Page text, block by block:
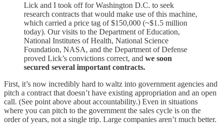
Lick and I took off for Washington D.C. to seek
research contracts that would make use of this machine,
which carried a price tag of $150,000 (~$1.5 million
today). Our visits to the Department of Education,
National Institutes of Health, National Science
Foundation, NASA, and the Department of Defense
proved Lick’s convictions correct, and we soon
secured several important contracts.
First, it’s now incredibly hard to waltz into government agencies and
pitch a contract that doesn’t have existing appropriation and an open
call. (See point above about accountability.) Even in situations
where you can pitch to the government the sales cycle is on the
order of years, not a single trip. Large companies aren’t much better.